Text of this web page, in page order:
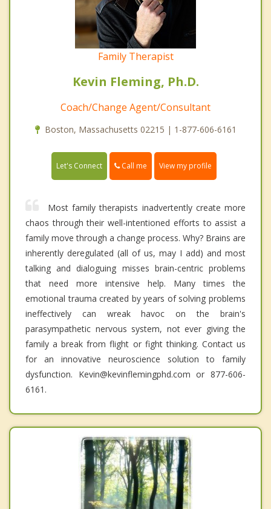
Family Therapist
Kevin Fleming, Ph.D.
Coach/Change Agent/Consultant
Boston, Massachusetts 02215 | 1-877-606-6161
Let's Connect Call me View my profile
Most family therapists inadvertently create more
chaos through their well-intentioned efforts to assist a
family move through a change process. Why? Brains are
inherently deregulated (all of us, may I add) and most
talking and dialoguing misses brain-centric problems
that need more intensive help. Many times the
emotional trauma created by years of solving problems
ineffectively can wreak havoc on the brain's
parasympathetic nervous system, not ever giving the
family a break from flight or fight thinking. Contact us
for an innovative neuroscience solution to family
dysfunction. Kevin@kevinflemingphd.com or 877-606-
6161.